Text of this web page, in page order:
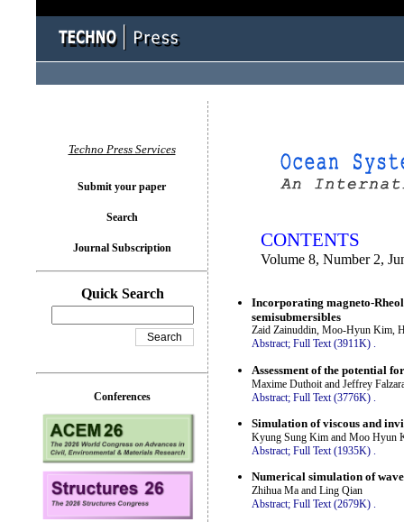
CONTENTS
Volume 8, Number 2,
Incorporating magneto-
semisubmersibles
Zaid Zainuddin, Moo-Hyun Kim,
Abstract; Full Text (3911K) .
Assessment of the potential
Maxime Duthoit and Jeffrey
Abstract; Full Text (3776K)
Simulation of viscous and
Kyung Sung Kim and Moo Hyun
Abstract; Full Text (1935K) .
Numerical simulation of
Zhihua Ma and Ling Qian
Abstract; Full Text (2679K) .
Techno Press Services
Submit your paper
Search
Journal Subscription
Quick Search
Conferences